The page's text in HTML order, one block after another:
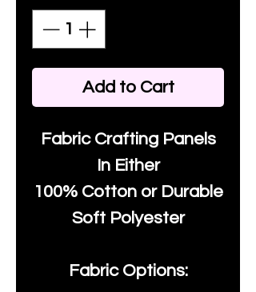
Add to Cart
Fabric Crafting Panels
In Either
100% Cotton or Durable
Soft Polyester
Fabric Options: